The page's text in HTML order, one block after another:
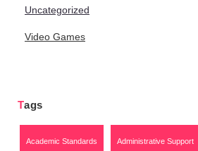
Uncategorized
Video Games
Tags
Academic Standards Administrative Support